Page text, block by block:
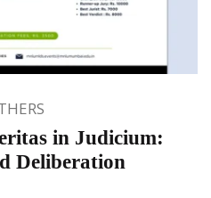
in Judicium:
Deliberation